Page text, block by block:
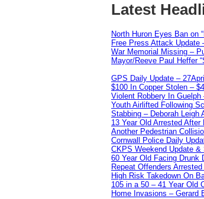
Latest
North Huron Eyes Ban on
Free Press Attack Update
War Memorial Missing –
Mayor/Reeve Paul Heffer
GPS Daily Update –
$100 In Copper Stolen –
Violent Robbery In
Youth Airlifted Following
Stabbing – Deborah Leigh
13 Year Old Arrested After
Another Pedestrian
Cornwall Police Daily
CKPS Weekend Update &
60 Year Old Facing Drunk
Repeat Offenders
High Risk Takedown On
105 in a 50 – 41 Year Old
Home Invasions – Gerard